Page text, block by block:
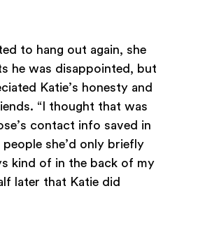
to hang out again, she
he was disappointed, but
Katie’s honesty and
“I thought that was
contact info saved in
she’d only briefly
kind of in the back of my
later that Katie did